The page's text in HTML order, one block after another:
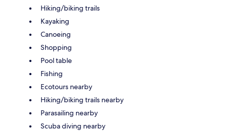
Hiking/biking trails
Kayaking
Canoeing
Shopping
Pool table
Fishing
Ecotours nearby
Hiking/biking trails nearby
Parasailing nearby
Scuba diving nearby